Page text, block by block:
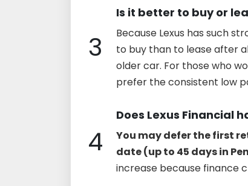
3
Is it better to buy or
Because Lexus has such
to buy than to lease after
older car. For those who
prefer the consistent low
4
Does Lexus Financial
You may defer the first
date (up to 45 days in
increase because finance